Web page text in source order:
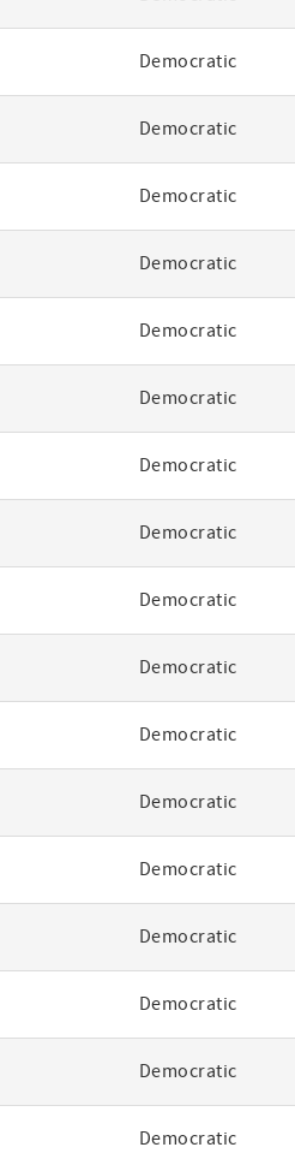
Democratic
Democratic
Democratic
Democratic
Democratic
Democratic
Democratic
Democratic
Democratic
Democratic
Democratic
Democratic
Democratic
Democratic
Democratic
Democratic
Democratic